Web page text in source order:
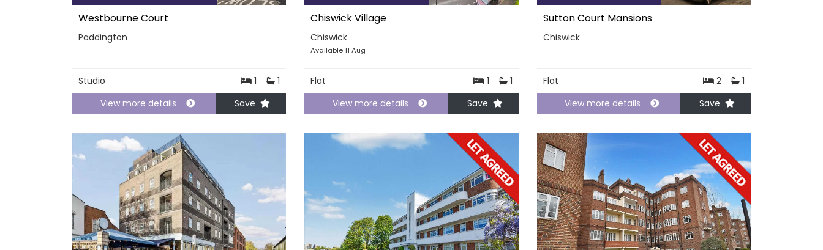
Westbourne Court
Paddington
Studio 1
1
View more details
Save
Chiswick Village
Chiswick
Available 11 Aug
Flat 1
1
View more details
Save
Sutton Court Mansions
Chiswick
Flat 2
1
View more details
Save